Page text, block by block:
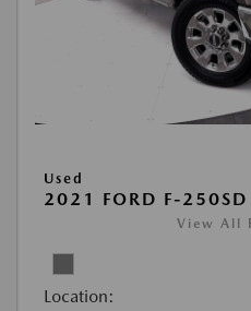
Used
2021 FORD F-250SD
View All
Location: